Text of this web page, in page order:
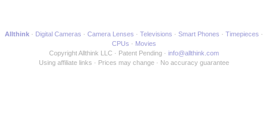
Allthink Digital Cameras Camera Lenses Televisions Smart Phones
Timepieces
CPUs
Movies
Copyright Allthink LLC
Patent Pending
info@allthink.com
Using affiliate links
Prices may change No accuracy guarantee